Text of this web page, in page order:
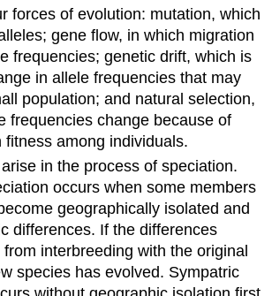
forces of evolution: mutation, which
gene flow, in which migration
frequencies; genetic drift, which is
in allele frequencies that may
population; and natural selection,
frequencies change because of
fitness among individuals.
in the process of speciation.
occurs when some members
geographically isolated and
differences. If the differences
interbreeding with the original
species has evolved. Sympatric